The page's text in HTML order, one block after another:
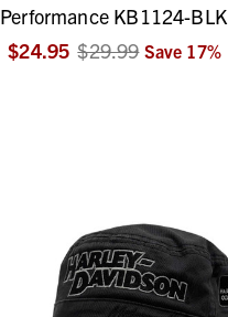
Performance KB1124-BLK
$24.95 $29.99 Save 17%